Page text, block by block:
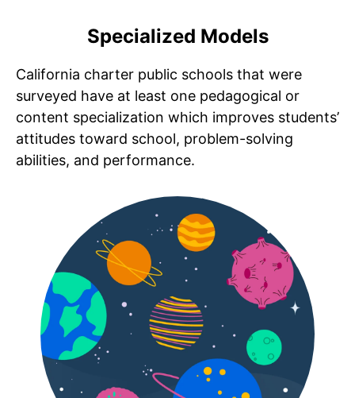
Specialized Models
California charter public schools that were
surveyed have at least one pedagogical or
content specialization which improves students’
attitudes toward school, problem-solving
abilities, and performance.